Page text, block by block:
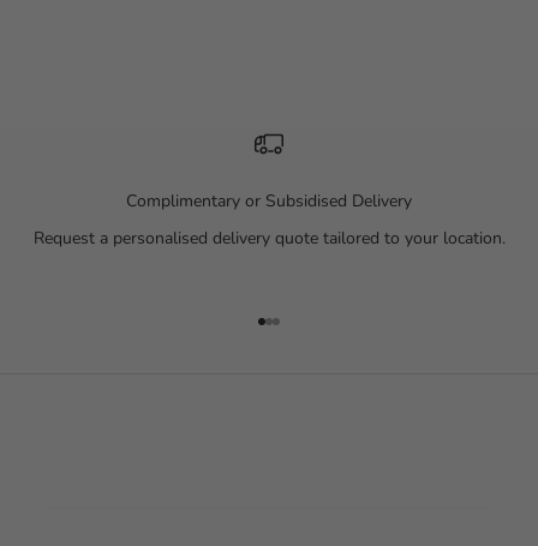
Complimentary or Subsidised Delivery
Request a personalised delivery quote tailored to your location.
Go to item 1
Go to item 2
Go to item 3